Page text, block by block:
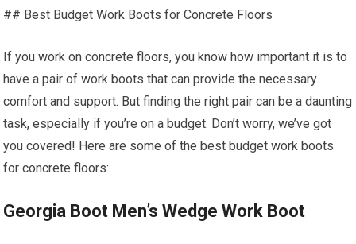
## Best Budget Work Boots for Concrete Floors
If you work on concrete floors, you know how important it is to
have a pair of work boots that can provide the necessary
comfort and support. But finding the right pair can be a daunting
task, especially if you’re on a budget. Don’t worry, we’ve got
you covered! Here are some of the best budget work boots
for concrete floors:
Georgia Boot Men’s Wedge Work Boot